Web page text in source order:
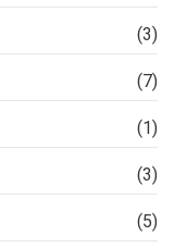
(3)
(7)
(1)
(3)
(5)